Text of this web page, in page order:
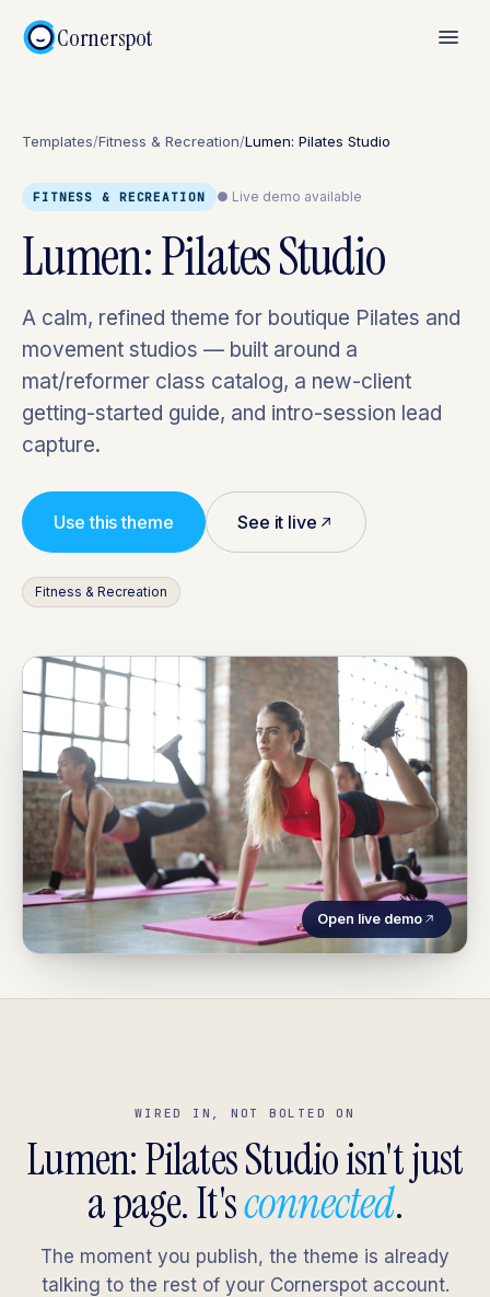
Cornerspot
Templates/Fitness & Recreation/Lumen: Pilates Studio
FITNESS & RECREATION ● Live demo available
Lumen: Pilates Studio
A calm, refined theme for boutique Pilates and
movement studios — built around a
mat/reformer class catalog, a new-client
getting-started guide, and intro-session lead
capture.
Use this theme See it live
Fitness & Recreation
Open live demo
WIRED IN, NOT BOLTED ON
Lumen: Pilates Studio isn't just
a page. It'sconnected.
The moment you publish, the theme is already
talking to the rest of your Cornerspot account.